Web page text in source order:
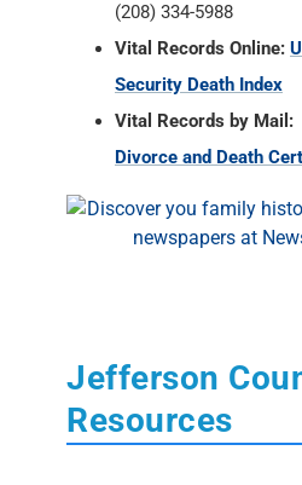
(208) 334-5988
Vital Records Online:
Security Death Index
Vital Records by Mail:
Divorce and Death
Jefferson
Resources